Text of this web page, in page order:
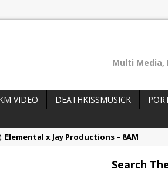
Multi Media,
VIDEO DEATHKISSMUSICK
Elemental x Jay Productions – 8AM
Search